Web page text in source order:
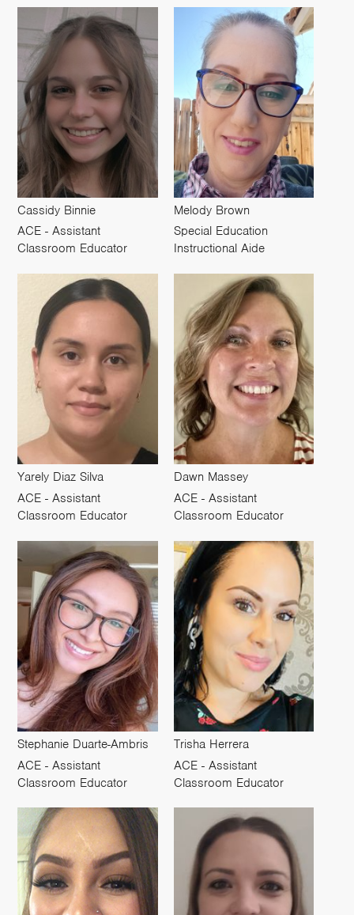
Cassidy Binnie
ACE - Assistant
Classroom Educator
Melody Brown
Special Education
Instructional Aide
Yarely Diaz Silva
ACE - Assistant
Classroom Educator
Dawn Massey
ACE - Assistant
Classroom Educator
Stephanie Duarte-Ambris
ACE - Assistant
Classroom Educator
Trisha Herrera
ACE - Assistant
Classroom Educator